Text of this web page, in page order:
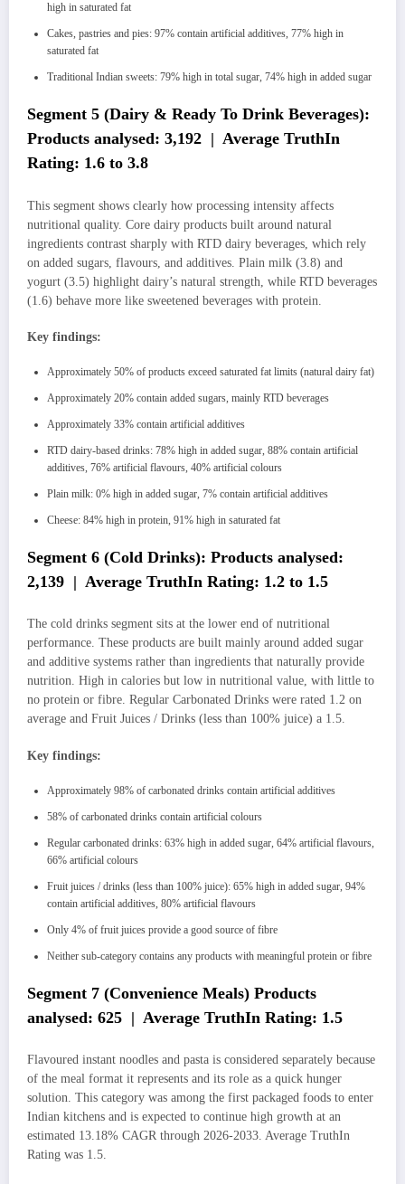
high in saturated fat
Cakes, pastries and pies: 97% contain artificial additives, 77% high in
saturated fat
Traditional Indian sweets: 79% high in total sugar, 74% high in added sugar
Segment 5 (Dairy & Ready To Drink Beverages):
Products analysed: 3,192 | Average TruthIn
Rating: 1.6 to 3.8
This segment shows clearly how processing intensity affects
nutritional quality. Core dairy products built around natural
ingredients contrast sharply with RTD dairy beverages, which rely
on added sugars, flavours, and additives. Plain milk (3.8) and
yogurt (3.5) highlight dairy’s natural strength, while RTD beverages
(1.6) behave more like sweetened beverages with protein.
Key findings:
Approximately 50% of products exceed saturated fat limits (natural dairy fat)
Approximately 20% contain added sugars, mainly RTD beverages
Approximately 33% contain artificial additives
RTD dairy-based drinks: 78% high in added sugar, 88% contain artificial
additives, 76% artificial flavours, 40% artificial colours
Plain milk: 0% high in added sugar, 7% contain artificial additives
Cheese: 84% high in protein, 91% high in saturated fat
Segment 6 (Cold Drinks): Products analysed:
2,139 | Average TruthIn Rating: 1.2 to 1.5
The cold drinks segment sits at the lower end of nutritional
performance. These products are built mainly around added sugar
and additive systems rather than ingredients that naturally provide
nutrition. High in calories but low in nutritional value, with little to
no protein or fibre. Regular Carbonated Drinks were rated 1.2 on
average and Fruit Juices / Drinks (less than 100% juice) a 1.5.
Key findings:
Approximately 98% of carbonated drinks contain artificial additives
58% of carbonated drinks contain artificial colours
Regular carbonated drinks: 63% high in added sugar, 64% artificial flavours,
66% artificial colours
Fruit juices / drinks (less than 100% juice): 65% high in added sugar, 94%
contain artificial additives, 80% artificial flavours
Only 4% of fruit juices provide a good source of fibre
Neither sub-category contains any products with meaningful protein or fibre
Segment 7 (Convenience Meals) Products
analysed: 625 | Average TruthIn Rating: 1.5
Flavoured instant noodles and pasta is considered separately because
of the meal format it represents and its role as a quick hunger
solution. This category was among the first packaged foods to enter
Indian kitchens and is expected to continue high growth at an
estimated 13.18% CAGR through 2026-2033. Average TruthIn
Rating was 1.5.